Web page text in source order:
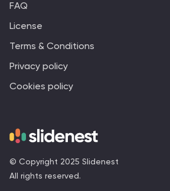
© Copyright 2025 Slidenest
All rights reserved.
FAQ
License
Terms & Conditions
Privacy policy
Cookies policy